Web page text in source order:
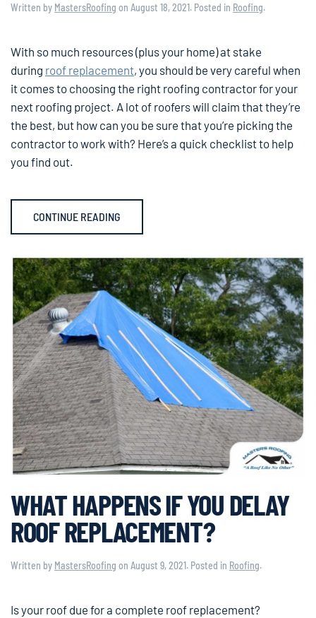
Written by MastersRoofing on August 18, 2021. Posted in Roofing.
With so much resources (plus your home) at stake
during roof replacement, you should be very careful when
it comes to choosing the right roofing contractor for your
next roofing project. A lot of roofers will claim that they’re
the best, but how can you be sure that you’re picking the
contractor to work with? Here’s a quick checklist to help
you find out.
CONTINUE READING
WHAT HAPPENS IF YOU DELAY
ROOF REPLACEMENT?
Written by MastersRoofing on August 9, 2021. Posted in Roofing.
Is your roof due for a complete roof replacement?